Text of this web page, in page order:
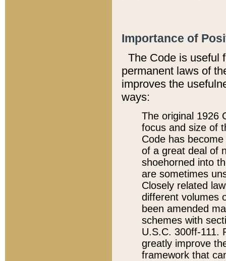
Importance of
The Code is useful
permanent laws of
improves the
ways:
The original 1926
focus and size of
Code has
of a great deal of
shoehorned into
are sometimes
Closely related
different volumes
been amended
schemes with
U.S.C. 300ff-111.
greatly improve
framework that